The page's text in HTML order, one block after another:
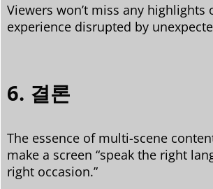
Viewers won’t miss any highlights
experience disrupted by
6. 결론
The essence of multi-scene
make a screen “speak the right
right occasion.”